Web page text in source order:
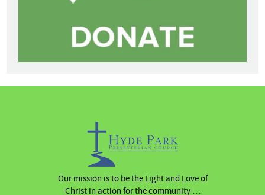
Our mission is to be the Light and Love of
Christ in action for the community …